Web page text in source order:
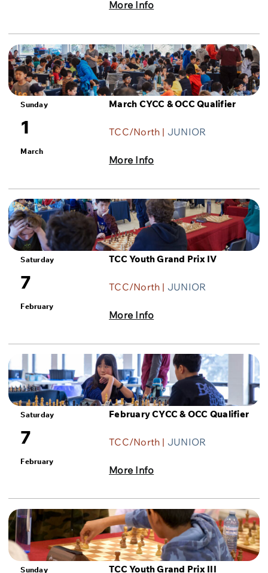
More Info
Sunday
1
March
March CYCC & OCC Qualifier
TCC/North | JUNIOR
More Info
Saturday
7
February
TCC Youth Grand Prix IV
TCC/North | JUNIOR
More Info
Saturday
7
February
February CYCC & OCC Qualifier
TCC/North | JUNIOR
More Info
Sunday TCC Youth Grand Prix III